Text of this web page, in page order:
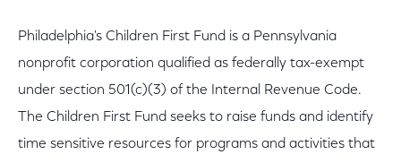
Philadelphia's Children First Fund is a Pennsylvania
nonprofit corporation qualified as federally tax-exempt
under section 501(c)(3) of the Internal Revenue Code.
The Children First Fund seeks to raise funds and identify
time sensitive resources for programs and activities that